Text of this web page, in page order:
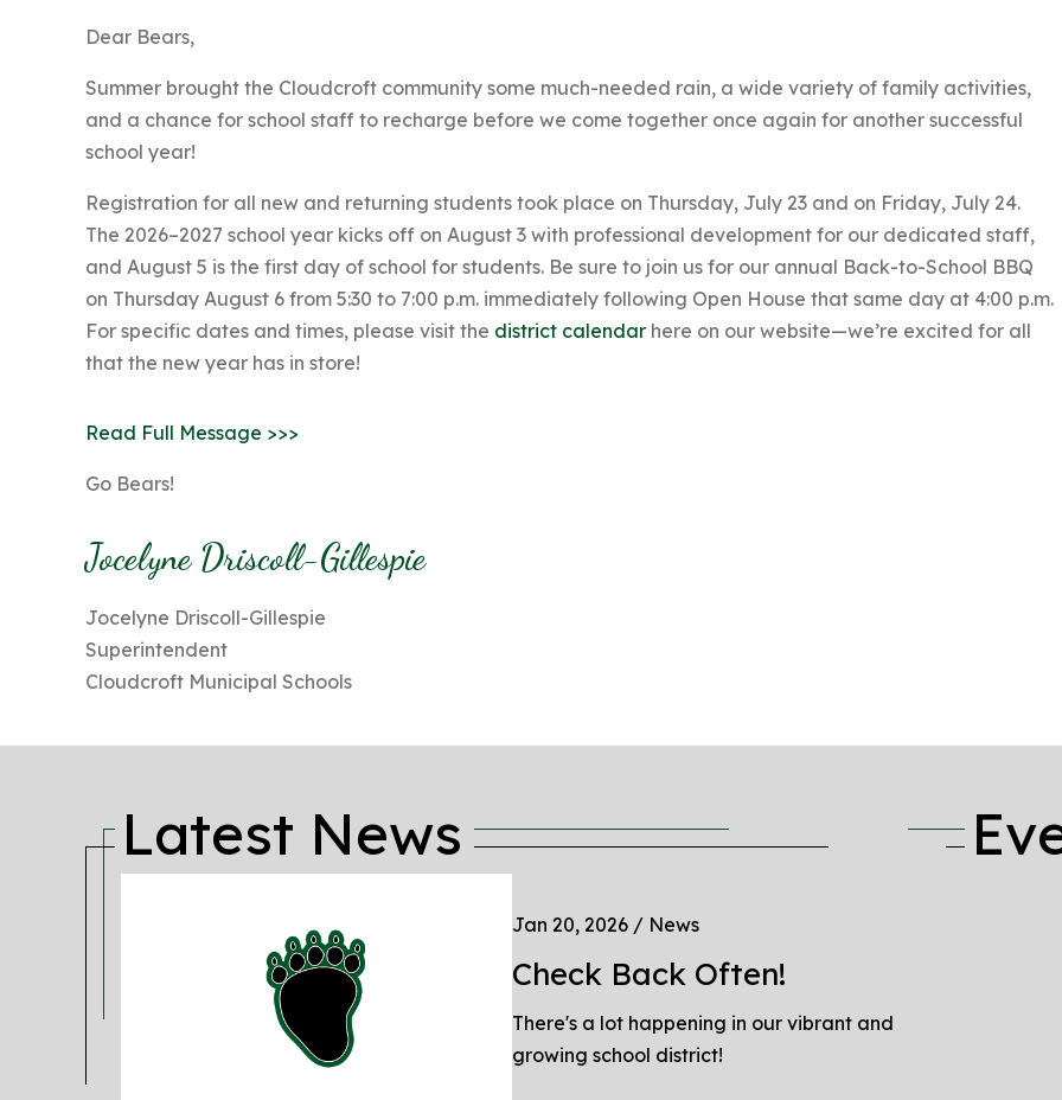
Dear Bears,
Summer brought the Cloudcroft community some much-needed rain, a wide variety of family activities,
and a chance for school staff to recharge before we come together once again for another successful
school year!
Registration for all new and returning students took place on Thursday, July 23 and on Friday, July 24.
The 2026–2027 school year kicks off on August 3 with professional development for our dedicated staff,
and August 5 is the first day of school for students. Be sure to join us for our annual Back-to-School BBQ
on Thursday August 6 from 5:30 to 7:00 p.m. immediately following Open House that same day at 4:00 p.m.
For specific dates and times, please visit the district calendar here on our website—we’re excited for all
that the new year has in store!
Read Full Message >>>
Go Bears!
Jocelyne Driscoll-Gillespie
Jocelyne Driscoll-Gillespie
Superintendent
Cloudcroft Municipal Schools
Latest News
Jan 20, 2026/ News
Check Back Often!
There's a lot happening in our vibrant and
growing school district!